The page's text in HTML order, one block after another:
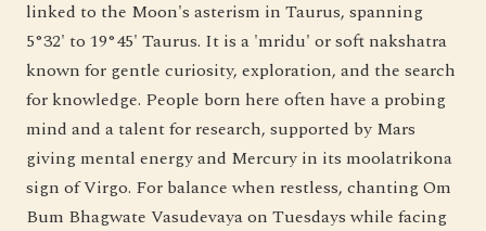
linked to the Moon's asterism in Taurus, spanning
5°32' to 19°45' Taurus. It is a 'mridu' or soft nakshatra
known for gentle curiosity, exploration, and the search
for knowledge. People born here often have a probing
mind and a talent for research, supported by Mars
giving mental energy and Mercury in its moolatrikona
sign of Virgo. For balance when restless, chanting Om
Bum Bhagwate Vasudevaya on Tuesdays while facing